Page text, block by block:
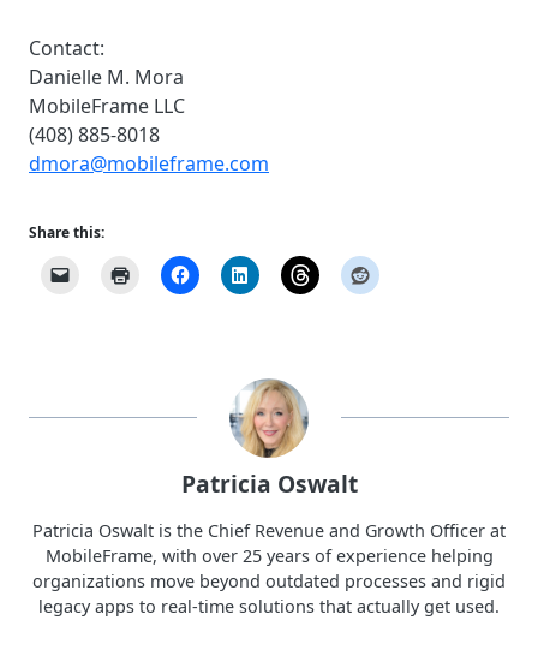
Contact:
Danielle M. Mora
MobileFrame LLC
(408) 885-8018
dmora@mobileframe.com
Share this:
Patricia Oswalt
Patricia Oswalt is the Chief Revenue and Growth Officer at
MobileFrame, with over 25 years of experience helping
organizations move beyond outdated processes and rigid
legacy apps to real-time solutions that actually get used.